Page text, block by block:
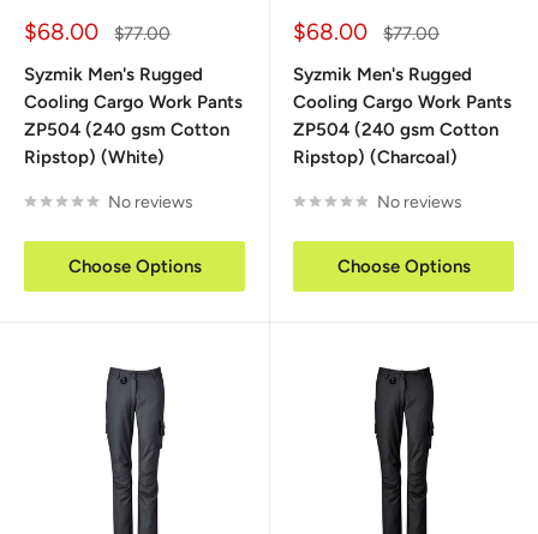
Sale
$68.00
Regular
$77.00
Syzmik Men's Rugged
Cooling Cargo Work Pants
ZP504 (240 gsm Cotton
Ripstop) (White)
No reviews
Choose Options
Sale
$68.00
Regular
$77.00
Syzmik Men's Rugged
Cooling Cargo Work Pants
ZP504 (240 gsm Cotton
Ripstop) (Charcoal)
No reviews
Choose Options